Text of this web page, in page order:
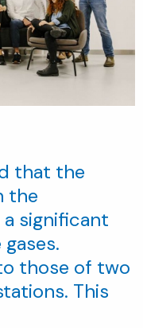
that the
the
significant
those of two
This